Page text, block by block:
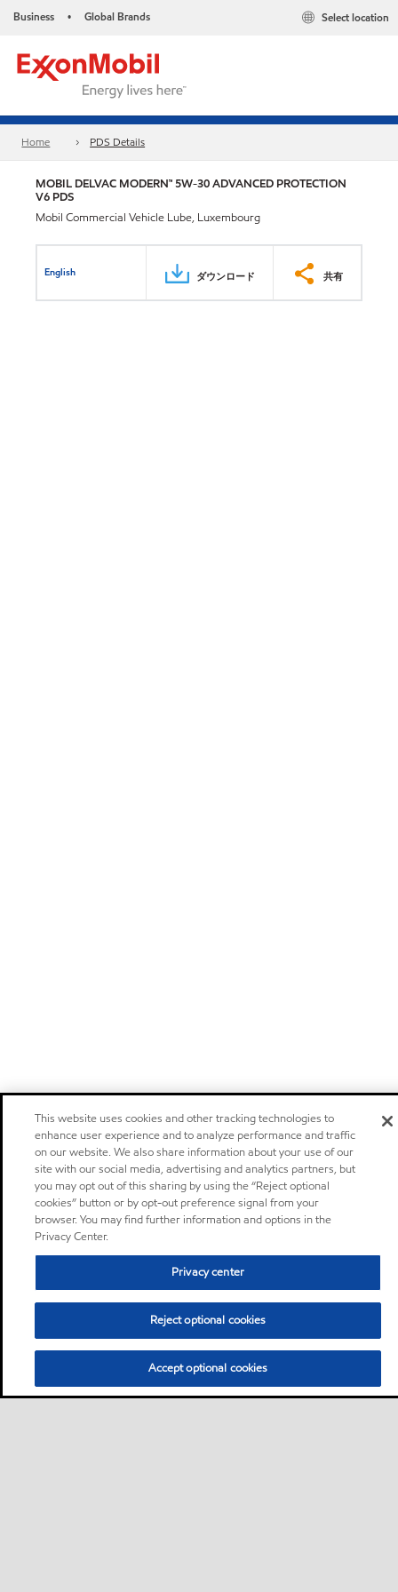
Business • Global Brands Select location
Home PDS Details
MOBIL DELVAC MODERN™ 5W-30 ADVANCED PROTECTION
V6 PDS
Mobil Commercial Vehicle Lube, Luxembourg
English ダウンロード 共有
This website uses cookies and other tracking technologies to
enhance user experience and to analyze performance and traffic
on our website. We also share information about your use of our
site with our social media, advertising and analytics partners, but
you may opt out of this sharing by using the “Reject optional
cookies” button or by opt-out preference signal from your
browser. You may find further information and options in the
Privacy Center.
Privacy center
Reject optional cookies
Accept optional cookies